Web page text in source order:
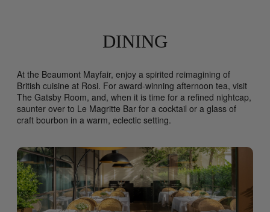
DINING
At the Beaumont Mayfair, enjoy a spirited reimagining of
British cuisine at Rosi. For award-winning afternoon tea, visit
The Gatsby Room, and, when it is time for a refined nightcap,
saunter over to Le Magritte Bar for a cocktail or a glass of
craft bourbon in a warm, eclectic setting.